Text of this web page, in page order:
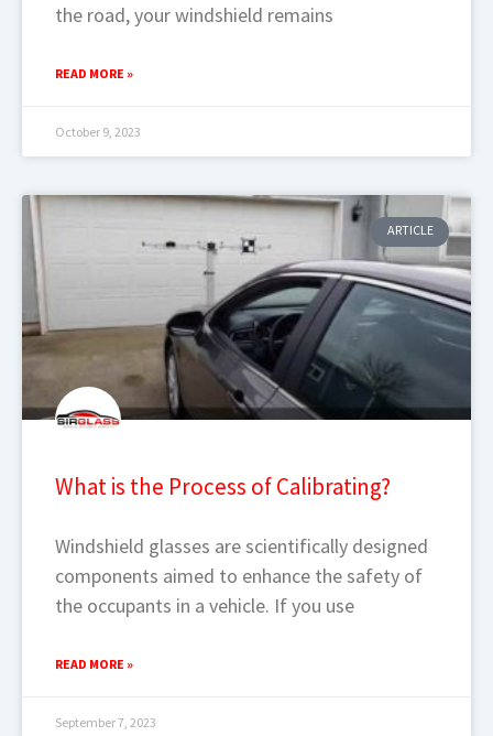
the road, your windshield remains
READ MORE »
October 9, 2023
ARTICLE
What is the Process of Calibrating?
Windshield glasses are scientifically designed
components aimed to enhance the safety of
the occupants in a vehicle. If you use
READ MORE »
September 7, 2023